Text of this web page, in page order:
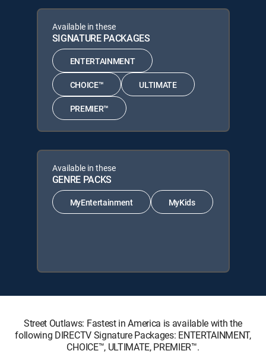
Available in these
SIGNATURE PACKAGES
ENTERTAINMENT
CHOICE™ ULTIMATE
PREMIER™
Available in these
GENRE PACKS
MyEntertainment MyKids
Street Outlaws: Fastest in America is available with the
following DIRECTV Signature Packages: ENTERTAINMENT,
CHOICE™, ULTIMATE, PREMIER™.